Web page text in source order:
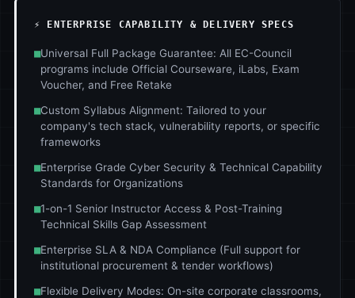
⚡ ENTERPRISE CAPABILITY & DELIVERY SPECS
■Universal Full Package Guarantee: All EC-Council
programs include Official Courseware, iLabs, Exam
Voucher, and Free Retake
■Custom Syllabus Alignment: Tailored to your
company's tech stack, vulnerability reports, or specific
frameworks
■Enterprise Grade Cyber Security & Technical Capability
Standards for Organizations
■1-on-1 Senior Instructor Access & Post-Training
Technical Skills Gap Assessment
■Enterprise SLA & NDA Compliance (Full support for
institutional procurement & tender workflows)
■Flexible Delivery Modes: On-site corporate classrooms,